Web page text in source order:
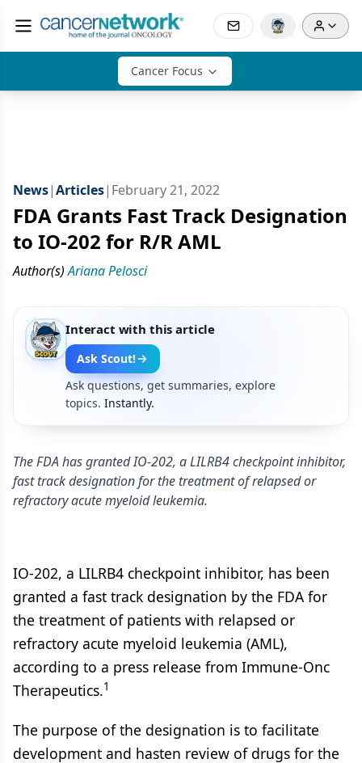
Cancer Focus
News|Articles| February 21, 2022
FDA Grants Fast Track Designation
to IO-202 for R/R AML
Author(s) Ariana Pelosci
Interact with this article
Ask Scout!
Ask questions, get summaries, explore
topics. Instantly.
The FDA has granted IO-202, a LILRB4 checkpoint inhibitor,
fast track designation for the treatment of relapsed or
refractory acute myeloid leukemia.
IO-202, a LILRB4 checkpoint inhibitor, has been
granted a fast track designation by the FDA for
the treatment of patients with relapsed or
refractory acute myeloid leukemia (AML),
according to a press release from Immune-Onc
Therapeutics.1
The purpose of the designation is to facilitate
development and hasten review of drugs for the